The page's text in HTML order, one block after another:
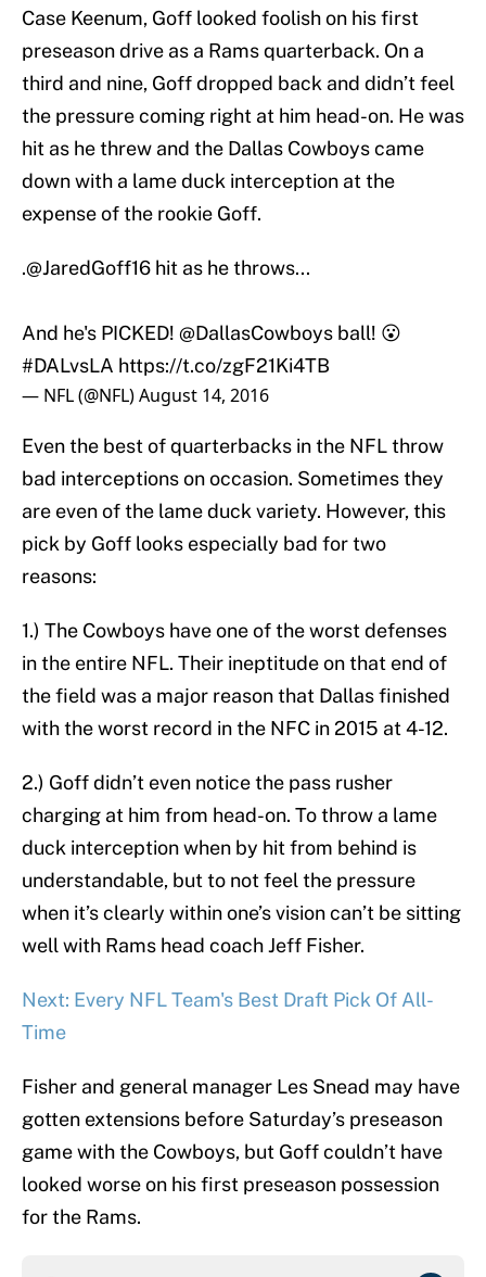
Case Keenum, Goff looked foolish on his first
preseason drive as a Rams quarterback. On a
third and nine, Goff dropped back and didn’t feel
the pressure coming right at him head-on. He was
hit as he threw and the Dallas Cowboys came
down with a lame duck interception at the
expense of the rookie Goff.
.@JaredGoff16 hit as he throws...
And he's PICKED! @DallasCowboys ball! 😮
#DALvsLA https://t.co/zgF21Ki4TB
— NFL (@NFL)August 14, 2016
Even the best of quarterbacks in the NFL throw
bad interceptions on occasion. Sometimes they
are even of the lame duck variety. However, this
pick by Goff looks especially bad for two
reasons:
1.) The Cowboys have one of the worst defenses
in the entire NFL. Their ineptitude on that end of
the field was a major reason that Dallas finished
with the worst record in the NFC in 2015 at 4-12.
2.) Goff didn’t even notice the pass rusher
charging at him from head-on. To throw a lame
duck interception when by hit from behind is
understandable, but to not feel the pressure
when it’s clearly within one’s vision can’t be sitting
well with Rams head coach Jeff Fisher.
Next: Every NFL Team's Best Draft Pick Of All-
Time
Fisher and general manager Les Snead may have
gotten extensions before Saturday’s preseason
game with the Cowboys, but Goff couldn’t have
looked worse on his first preseason possession
for the Rams.